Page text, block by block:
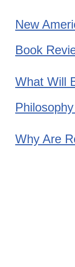
New
Book
What Will
Why Are